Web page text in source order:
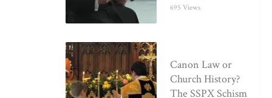
695 Views
Canon Law or
Church History?
The SSPX Schism